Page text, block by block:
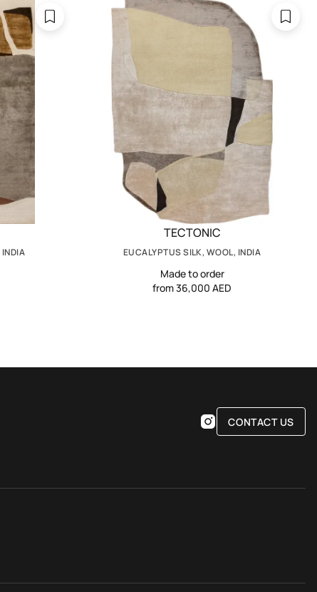
TECTONIC
EUCALYPTUS SILK, WOOL, INDIA
Made to order
from 36,000 AED
CONTACT US